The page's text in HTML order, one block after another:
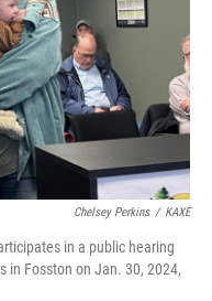
Chelsey Perkins / KAXE
in a public hearing
in Fosston on Jan. 30, 2024,